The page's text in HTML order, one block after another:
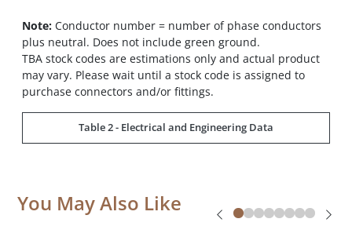
Note: Conductor number = number of phase conductors
plus neutral. Does not include green ground.
TBA stock codes are estimations only and actual product
may vary. Please wait until a stock code is assigned to
purchase connectors and/or fittings.
Table 2 - Electrical and Engineering Data
You May Also Like